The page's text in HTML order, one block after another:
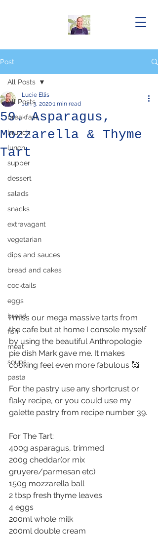
Post
All Posts
breakfast
brunch
lunch
supper
dessert
salads
snacks
extravagant
vegetarian
dips and sauces
bread and cakes
cocktails
eggs
bread
fish
meat
soups
pasta
All Posts
59. Asparagus,
Mozzarella & Thyme
Tart
Lucie Ellis
Jun 3, 20201 min read
I miss our mega massive tarts from
the cafe but at home I console myself
by using the beautiful Anthropologie
pie dish Mark gave me. It makes
cooking feel even more fabulous 🥰
For the pastry use any shortcrust or
flaky recipe, or you could use my
galette pastry from recipe number 39.
For The Tart:
400g asparagus, trimmed
200g cheddar(or mix
gruyere/parmesan etc)
150g mozzarella ball
2 tbsp fresh thyme leaves
4 eggs
200ml whole milk
200ml double cream